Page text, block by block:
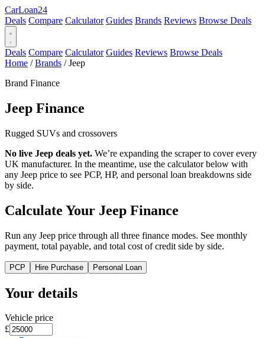
CarLoan24
Deals Compare Calculator Guides Brands Reviews Browse Deals
Deals Compare Calculator Guides Reviews Browse Deals
Home / Brands / Jeep
Brand Finance
Jeep Finance
Rugged SUVs and crossovers
No live Jeep deals yet. We’re expanding the scraper to cover every
UK manufacturer. In the meantime, use the calculator below with
any Jeep price to see PCP, HP, and personal loan breakdowns side
by side.
Calculate Your Jeep Finance
Run any Jeep price through all three finance modes. See monthly
payment, total payable, and total cost of credit side by side.
PCP Hire Purchase Personal Loan
Your details
Vehicle price
£